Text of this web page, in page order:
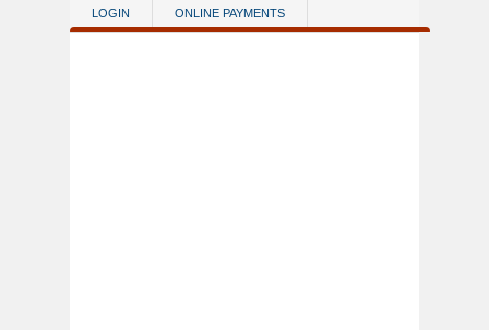
Skip to main content
LOGIN ONLINE PAYMENTS